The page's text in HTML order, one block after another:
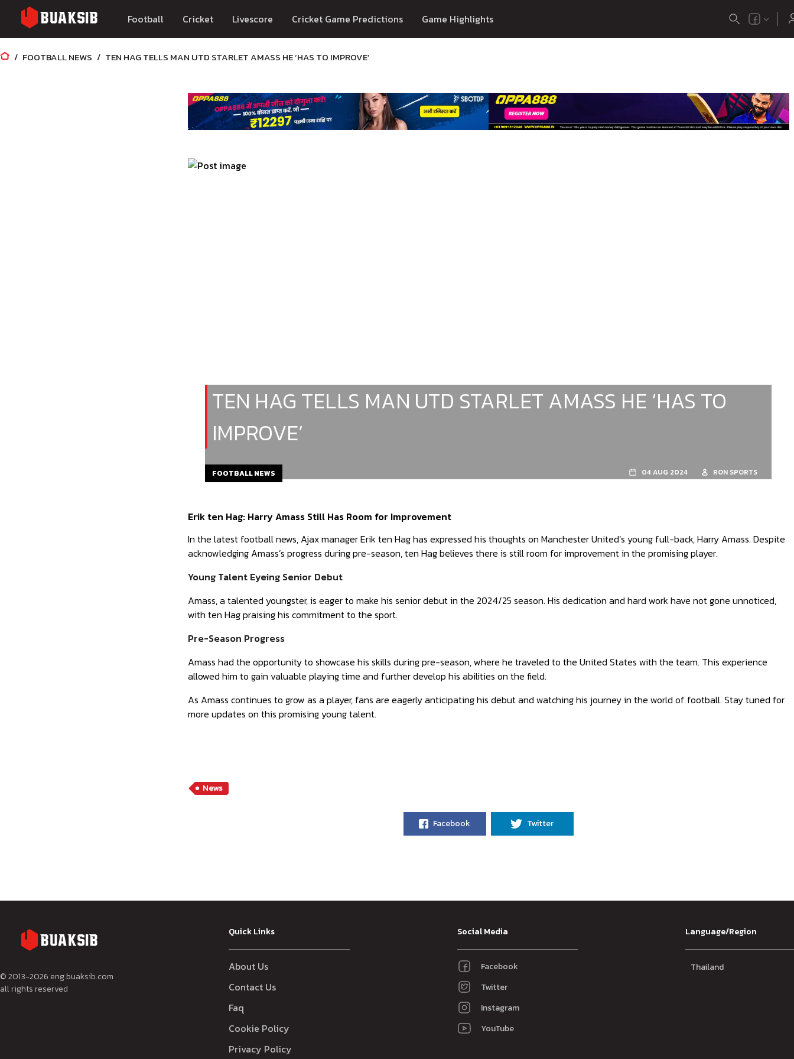
Football Cricket Livescore Cricket Game Predictions Game Highlights
FOOTBALL NEWS TEN HAG TELLS MAN UTD STARLET AMASS HE ‘HAS TO IMPROVE’
TEN HAG TELLS MAN UTD STARLET AMASS HE ‘HAS TO
IMPROVE’
FOOTBALL NEWS 04 AUG 2024 RON SPORTS
Erik ten Hag: Harry Amass Still Has Room for Improvement
In the latest football news, Ajax manager Erik ten Hag has expressed his thoughts on Manchester United’s young full-back, Harry Amass. Despite
acknowledging Amass’s progress during pre-season, ten Hag believes there is still room for improvement in the promising player.
Young Talent Eyeing Senior Debut
Amass, a talented youngster, is eager to make his senior debut in the 2024/25 season. His dedication and hard work have not gone unnoticed,
with ten Hag praising his commitment to the sport.
Pre-Season Progress
Amass had the opportunity to showcase his skills during pre-season, where he traveled to the United States with the team. This experience
allowed him to gain valuable playing time and further develop his abilities on the field.
As Amass continues to grow as a player, fans are eagerly anticipating his debut and watching his journey in the world of football. Stay tuned for
more updates on this promising young talent.
News
Facebook Twitter
© 2013-2026 eng.buaksib.com
all rights reserved
Quick Links
About Us
Contact Us
Faq
Cookie Policy
Privacy Policy
Social Media
Facebook
Twitter
Instagram
YouTube
Language/Region
Thailand